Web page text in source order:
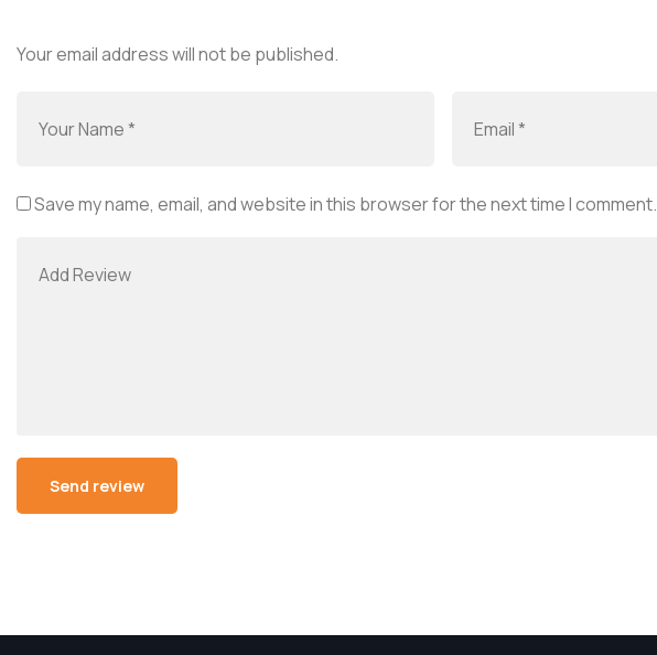
Your email address will not be published.
Save my name, email, and website in this browser for the next time I comment.